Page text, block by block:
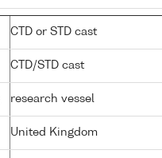
CTD or STD cast
CTD/STD cast
research vessel
United Kingdom